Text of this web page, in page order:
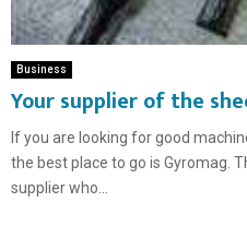
Business
Your supplier of the
If you are looking for good
the best place to go is Gyromag.
supplier who...